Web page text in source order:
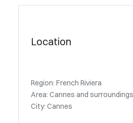
Location
Region: French Riviera
Area: Cannes and surroundings
City: Cannes